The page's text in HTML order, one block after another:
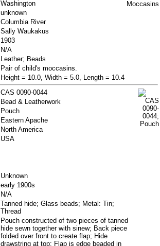
Washington
unknown
Columbia River
Sally Waukakus
1903
N/A
Leather; Beads
Pair of child's moccasins.
Height = 10.0, Width = 5.0, Length = 10.4
CAS 0090-0044
Bead & Leatherwork
Pouch
Eastern Apache
North America
USA
Unknown
early 1900s
N/A
Tanned hide; Glass beads; Metal: Tin;
Thread
Pouch constructed of two pieces of tanned
hide sewn together with sinew; Back piece
folded over front to create flap; Hide
drawstring at top; Flap is edge beaded in